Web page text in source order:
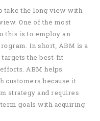
take the long view with
One of the most
this is to employ an
In short, ABM is a
the best-fit
ABM helps
customers because it
strategy and requires
goals with acquiring